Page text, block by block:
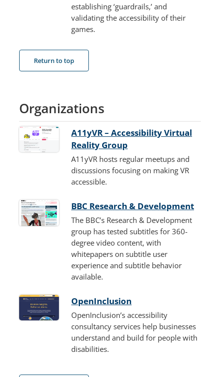
establishing ‘guardrails,’ and
validating the accessibility of their
games.
Return to top
Organizations
A11yVR – Accessibility Virtual
Reality Group
A11yVR hosts regular meetups and
discussions focusing on making VR
accessible.
BBC Research & Development
The BBC’s Research & Development
group has tested subtitles for 360-
degree video content, with
whitepapers on subtitle user
experience and subtitle behavior
available.
OpenInclusion
OpenInclusion’s accessibility
consultancy services help businesses
understand and build for people with
disabilities.